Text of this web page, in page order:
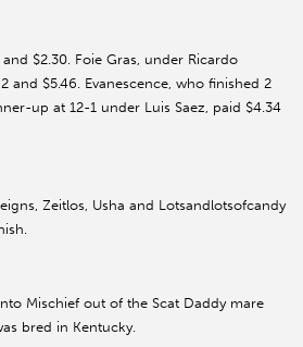
$2.30. Foie Gras, under Ricardo
and $5.46. Evanescence, who finished 2
up at 12-1 under Luis Saez, paid $4.34
Zeitlos, Usha and Lotsandlotsofcandy
Mischief out of the Scat Daddy mare
bred in Kentucky.